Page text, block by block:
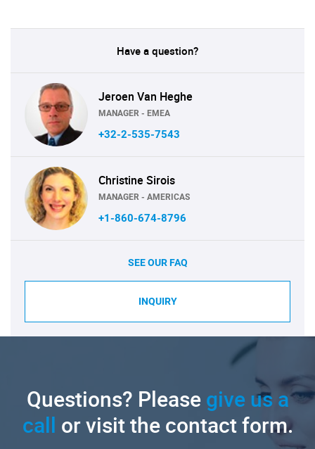
Have a question?
Jeroen Van Heghe
MANAGER - EMEA
+32-2-535-7543
Christine Sirois
MANAGER - AMERICAS
+1-860-674-8796
SEE OUR FAQ
INQUIRY
Questions? Pleasegive us a
call or visit the contact form.